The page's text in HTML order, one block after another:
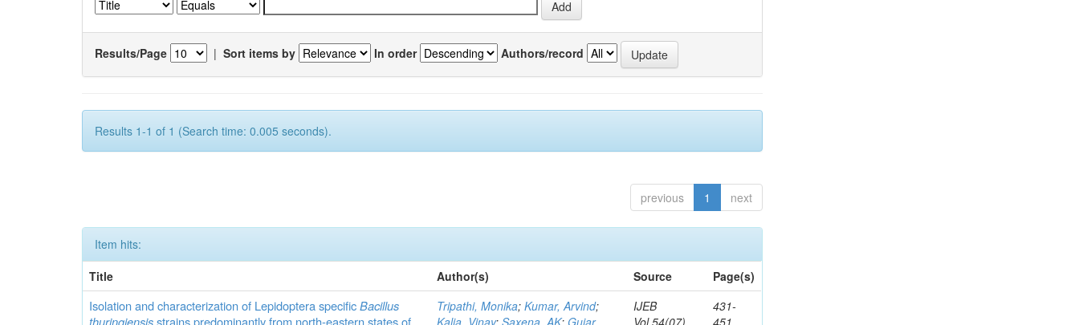
Results/Page | Sort items by In order Authors/record
Results 1-1 of 1 (Search time: 0.005 seconds).
previous 1 next
Item hits:
Title
Author(s) Source Page(s)
Isolation and characterization of Lepidoptera specificBacillus
thuringiensisstrains predominantly from north-eastern states of
Tripathi, Monika;Kumar, Arvind;
Kalia, Vinay;Saxena, AK; Gujar,
IJEB
Vol.54(07)
431-
451